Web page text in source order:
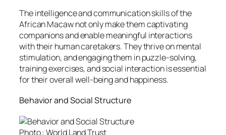
The intelligence and communication skills of the
African Macaw not only make them captivating
companions and enable meaningful interactions
with their human caretakers. They thrive on mental
stimulation, and engaging them in puzzle-solving,
training exercises, and social interaction is essential
for their overall well-being and happiness.
Behavior and Social Structure
Photo : World Land Trust